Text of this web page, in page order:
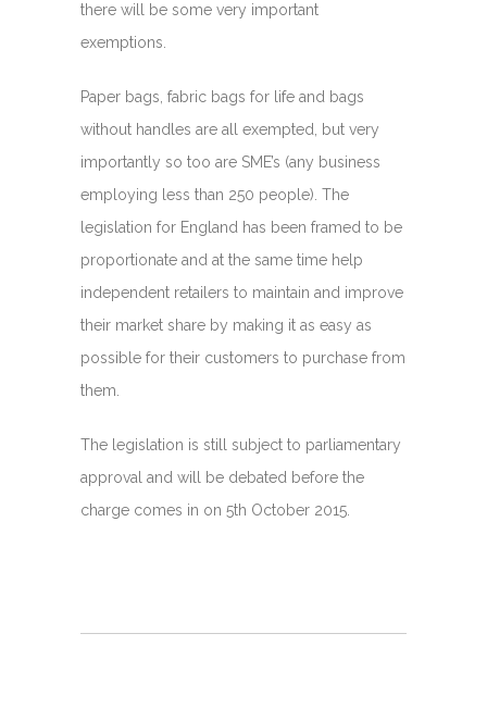
there will be some very important
exemptions.
Paper bags, fabric bags for life and bags
without handles are all exempted, but very
importantly so too are SME’s (any business
employing less than 250 people). The
legislation for England has been framed to be
proportionate and at the same time help
independent retailers to maintain and improve
their market share by making it as easy as
possible for their customers to purchase from
them.
The legislation is still subject to parliamentary
approval and will be debated before the
charge comes in on 5th October 2015.